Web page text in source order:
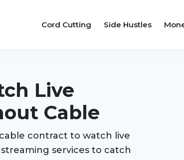
Cord Cutting Side Hustles
Live
Cable
contract to watch live
services to catch